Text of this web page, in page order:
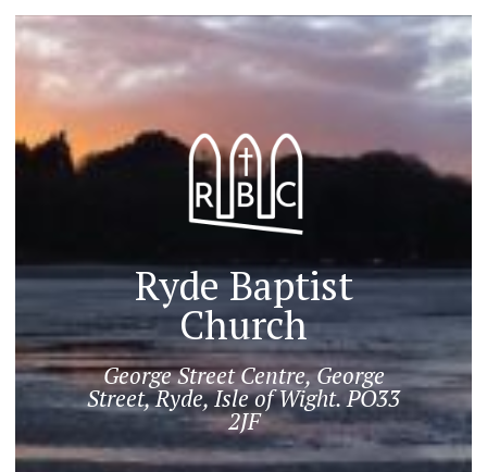
Ryde Baptist
Church
George Street Centre, George
Street, Ryde, Isle of Wight. PO33
2JF